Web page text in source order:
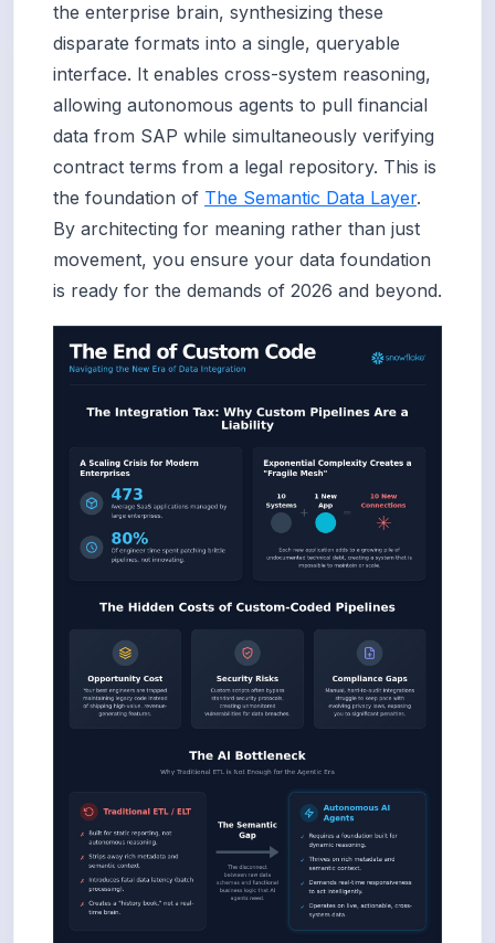
the enterprise brain, synthesizing these
disparate formats into a single, queryable
interface. It enables cross-system reasoning,
allowing autonomous agents to pull financial
data from SAP while simultaneously verifying
contract terms from a legal repository. This is
the foundation of The Semantic Data Layer.
By architecting for meaning rather than just
movement, you ensure your data foundation
is ready for the demands of 2026 and beyond.